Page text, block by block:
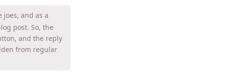
and as a
post. So, the
and the reply
from regular